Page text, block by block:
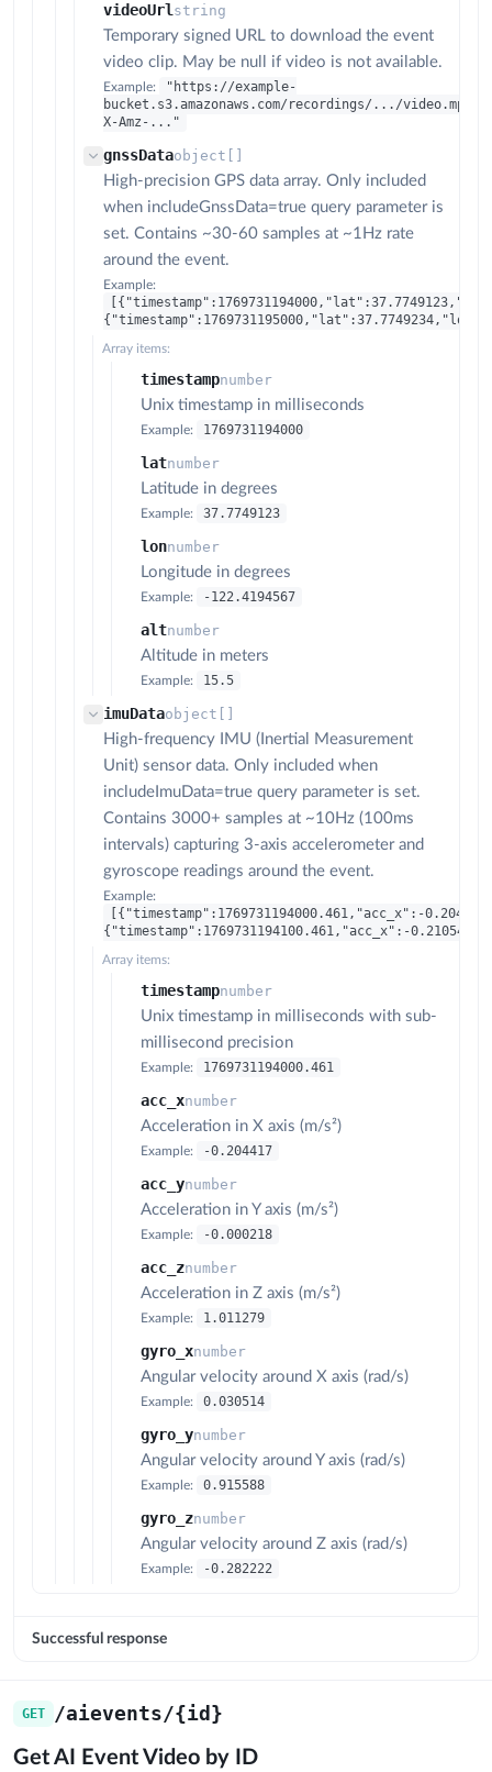
videoUrl string
Temporary signed URL to download the event
video clip. May be null if video is not available.
Example:
"https://example-
bucket.s3.amazonaws.com/recordings/.../video.mp4?
X-Amz-..."
gnssDataobject[]
High-precision GPS data array. Only included
when includeGnssData=true query parameter is
set. Contains ~30-60 samples at ~1Hz rate
around the event.
Example:
Array items:
timestampnumber
Unix timestamp in milliseconds
Example: 1769731194000
latnumber
Latitude in degrees
Example: 37.7749123
lonnumber
Longitude in degrees
Example: -122.4194567
altnumber
Altitude in meters
Example: 15.5
imuDataobject[]
High-frequency IMU (Inertial Measurement
Unit) sensor data. Only included when
includeImuData=true query parameter is set.
Contains 3000+ samples at ~10Hz (100ms
intervals) capturing 3-axis accelerometer and
gyroscope readings around the event.
Example:
[{"timestamp":1769731194000.461,"acc_x":-
{"timestamp":1769731194100.461,"acc_x":-
Array items:
timestampnumber
Unix timestamp in milliseconds with sub-
millisecond precision
Example: 1769731194000.461
acc_xnumber
Acceleration in X axis (m/s²)
Example: -0.204417
acc_ynumber
Acceleration in Y axis (m/s²)
Example: -0.000218
acc_znumber
Acceleration in Z axis (m/s²)
Example: 1.011279
gyro_xnumber
Angular velocity around X axis (rad/s)
Example: 0.030514
gyro_ynumber
Angular velocity around Y axis (rad/s)
Example: 0.915588
gyro_znumber
Angular velocity around Z axis (rad/s)
Example: -0.282222
Successful response
GET /aievents/{id}
Get AI Event Video by ID